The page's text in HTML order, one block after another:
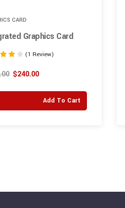
CARD
Graphics Card
(1 Review)
$240.00
Add To Cart